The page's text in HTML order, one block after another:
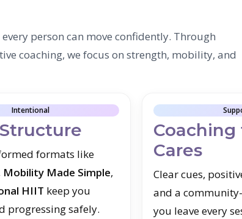
person can move confidently. Through
coaching, we focus on strength, mobility, and
Intentional
formats like
Mobility Made Simple,
HIIT keep you
progressing safely.
Cares
Clear cues,
and a
you leave every